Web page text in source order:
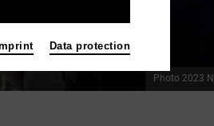
Photo 2023
Data protection